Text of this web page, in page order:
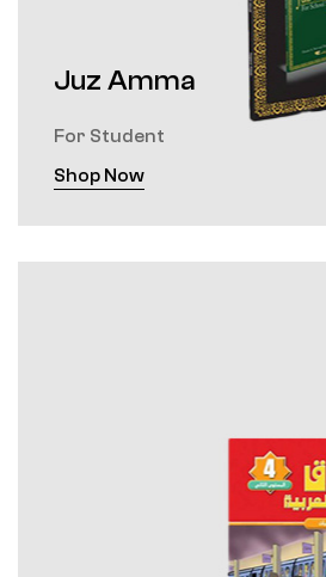
Juz Amma
For Student
Shop Now